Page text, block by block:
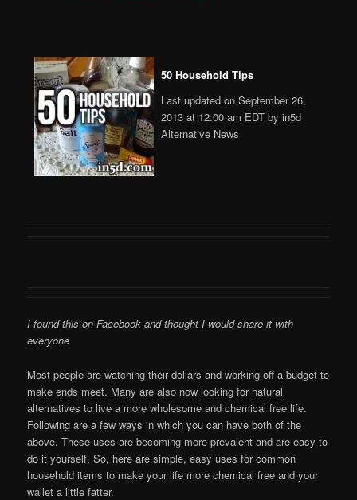
50 Household Tips
Last updated on September 26,
2013 at 12:00 am EDT by in5d
Alternative News
I found this on Facebook and thought I would share it with
everyone
Most people are watching their dollars and working off a budget to
make ends meet. Many are also now looking for natural
alternatives to live a more wholesome and chemical free life.
Following are a few ways in which you can have both of the
above. These uses are becoming more prevalent and are easy to
do it yourself. So, here are simple, easy uses for common
household items to make your life more chemical free and your
wallet a little fatter.